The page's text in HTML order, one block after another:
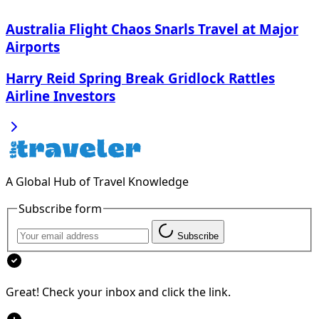
Australia Flight Chaos Snarls Travel at Major
Airports
Harry Reid Spring Break Gridlock Rattles
Airline Investors
A Global Hub of Travel Knowledge
Subscribe form
Subscribe
Great! Check your inbox and click the link.